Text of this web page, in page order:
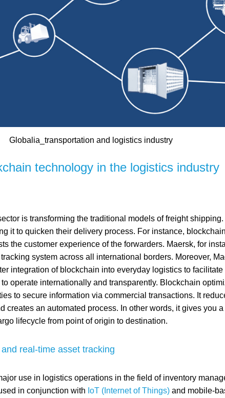
Globalia_transportation and logistics industry
technology in the logistics industry
is transforming the traditional models of freight
it to quicken their delivery process. For instance,
the customer experience of the forwarders. Maersk, for
system across all international borders. Moreover,
integration of blockchain into everyday logistics to facilitate
operate internationally and transparently. Blockchain
to secure information via commercial transactions. It
creates an automated process. In other words, it gives you a
lifecycle from point of origin to destination.
real-time asset tracking
use in logistics operations in the field of inventory
in conjunction with IoT (Internet of Things) and mobile-